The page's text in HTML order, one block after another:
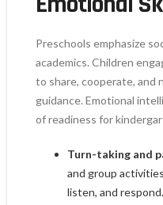
Preschools emphasize
academics. Children
to share, cooperate, and
guidance. Emotional
of readiness for
Turn-taking and
and group
listen, and respond.